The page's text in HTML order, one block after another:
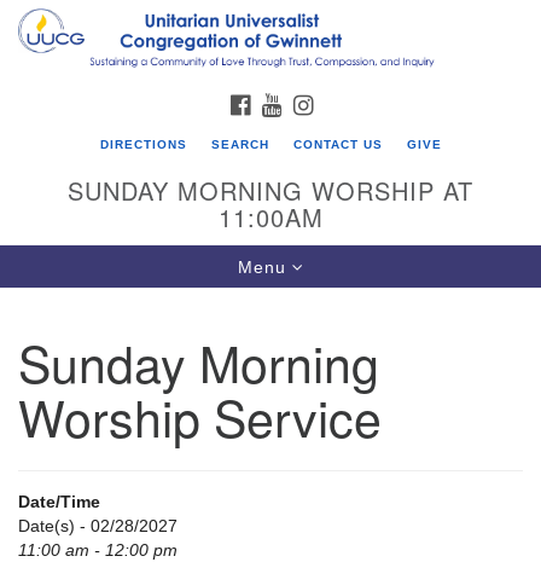
Search
for:
Google
UU Congregation of Gwinnett
12 Bethesda Church Rd.
Lawrenceville, GA 30044
Directions
email:
FACEBOOK
YOUTUBE
DIRECTIONS SEARCH CONTACT US GIVE
SUNDAY MORNING WORSHIP AT
11:00AM
Toggle
navigation
Menu
Sunday Morning
Worship Service
Date/Time
Date(s) - 02/28/2027
11:00 am - 12:00 pm